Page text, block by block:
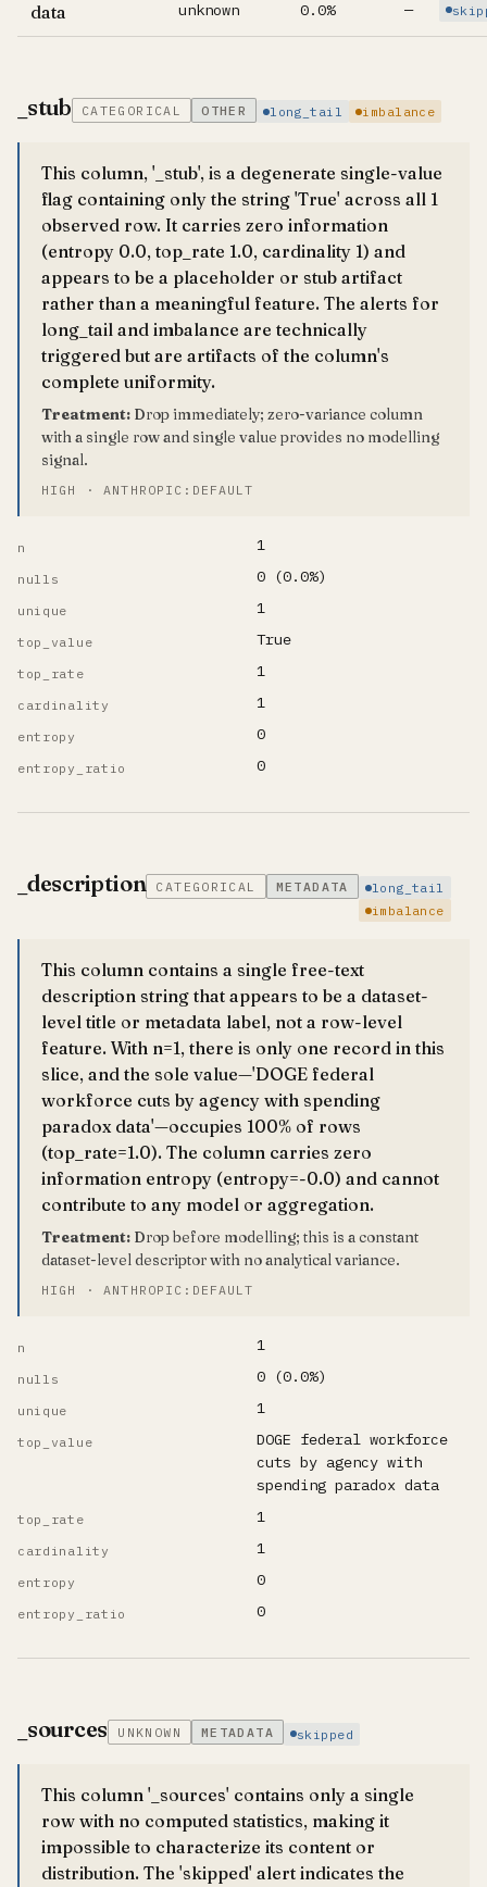
data unknown 0.0% —
_stub CATEGORICAL OTHER long_tail imbalance
This column, '_stub', is a degenerate single-value
flag containing only the string 'True' across all 1
observed row. It carries zero information
(entropy 0.0, top_rate 1.0, cardinality 1) and
appears to be a placeholder or stub artifact
rather than a meaningful feature. The alerts for
long_tail and imbalance are technically
triggered but are artifacts of the column's
complete uniformity.
Treatment: Drop immediately; zero-variance column
with a single row and single value provides no modelling
signal.
HIGH · ANTHROPIC:DEFAULT
n 1
nulls 0 (0.0%)
unique 1
top_value True
top_rate 1
cardinality 1
entropy 0
entropy_ratio 0
_description CATEGORICAL METADATA
long_tail
imbalance
This column contains a single free-text
description string that appears to be a dataset-
level title or metadata label, not a row-level
feature. With n=1, there is only one record in this
slice, and the sole value—'DOGE federal
workforce cuts by agency with spending
paradox data'—occupies 100% of rows
(top_rate=1.0). The column carries zero
information entropy (entropy=-0.0) and cannot
contribute to any model or aggregation.
Treatment: Drop before modelling; this is a constant
dataset-level descriptor with no analytical variance.
HIGH · ANTHROPIC:DEFAULT
n 1
nulls 0 (0.0%)
unique 1
top_value
DOGE federal workforce
cuts by agency with
spending paradox data
top_rate 1
cardinality 1
entropy 0
entropy_ratio 0
_sources UNKNOWN METADATA skipped
This column '_sources' contains only a single
row with no computed statistics, making it
impossible to characterize its content or
distribution. The 'skipped' alert indicates the